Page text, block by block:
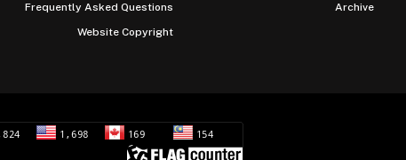
Frequently Asked Questions
Archive
Website Copyright